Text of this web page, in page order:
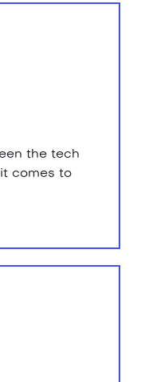
the tech
comes to